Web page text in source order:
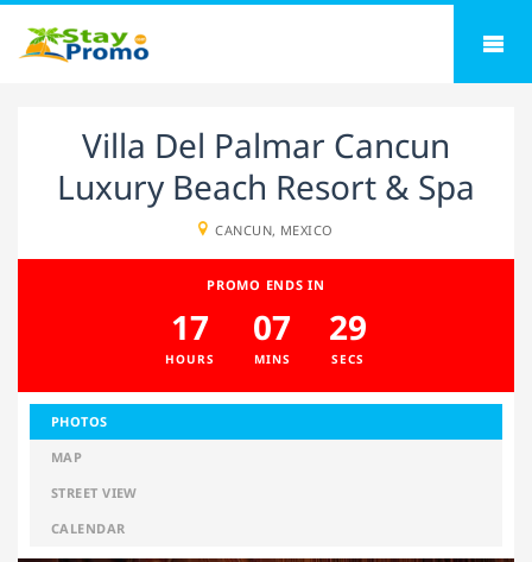
Villa Del Palmar Cancun
Luxury Beach Resort & Spa
CANCUN, MEXICO
PROMO ENDS IN
17
HOURS
07
MINS
29
SECS
PHOTOS
MAP
STREET VIEW
CALENDAR